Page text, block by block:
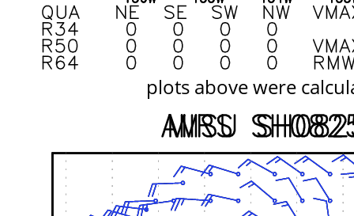
plots above were